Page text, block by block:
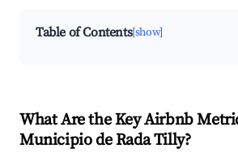
Table of Contents[show]
What Are the Key Airbnb
Municipio de Rada Tilly?